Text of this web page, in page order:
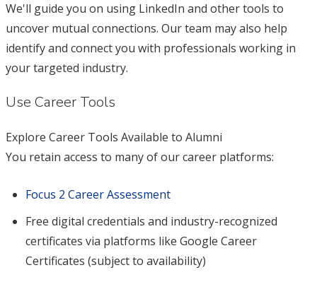
We'll guide you on using LinkedIn and other tools to
uncover mutual connections. Our team may also help
identify and connect you with professionals working in
your targeted industry.
Use Career Tools
Explore Career Tools Available to Alumni
You retain access to many of our career platforms:
Focus 2 Career Assessment
Free digital credentials and industry-recognized
certificates via platforms like Google Career
Certificates (subject to availability)